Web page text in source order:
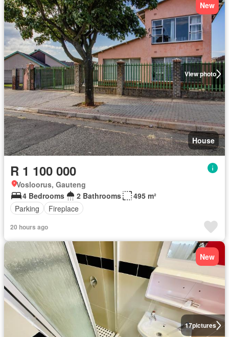
View photo
New
House
R 1 100 000
Vosloorus, Gauteng
4 Bedrooms
2 Bathrooms
495 m²
Parking
Fireplace
20 hours ago
17pictures
New